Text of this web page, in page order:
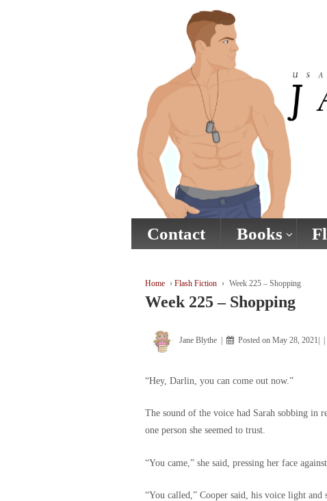
Contact Books
Home › Flash Fiction › Week 225 – Shopping
Week 225 – Shopping
Jane Blythe Posted onMay 28, 2021
“Hey, Darlin, you can come out now.”
The sound of the voice had Sarah sobbing in
one person she seemed to trust.
“You came,” she said, pressing her face
“You called,” Cooper said, his voice light and